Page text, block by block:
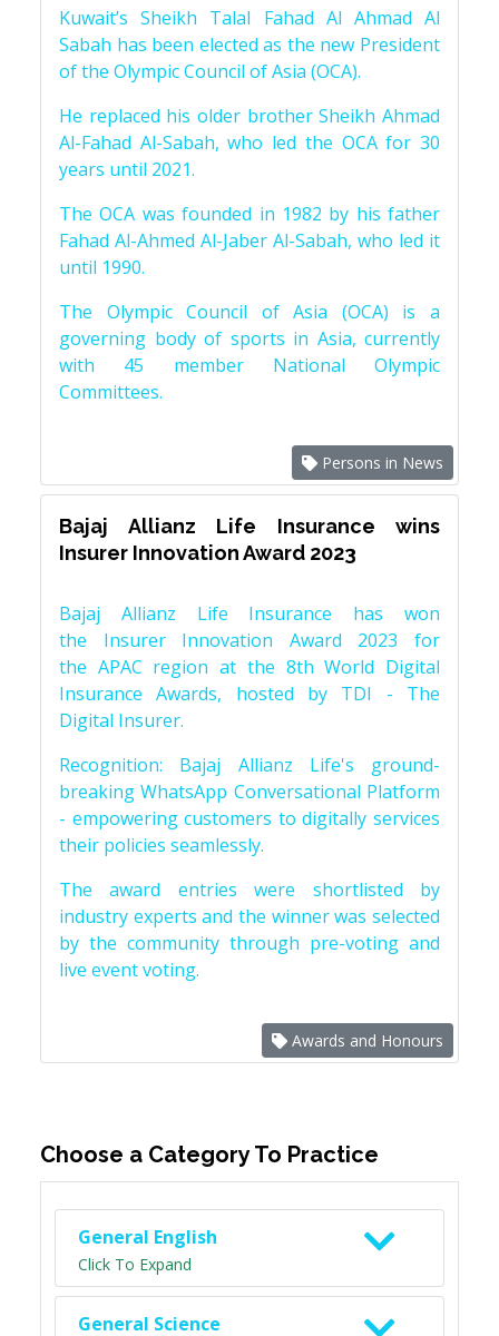
Kuwait’s Sheikh Talal Fahad Al Ahmad Al
Sabah has been elected as the new President
of the Olympic Council of Asia (OCA).
He replaced his older brother Sheikh Ahmad
Al-Fahad Al-Sabah, who led the OCA for 30
years until 2021.
The OCA was founded in 1982 by his father
Fahad Al-Ahmed Al-Jaber Al-Sabah, who led it
until 1990.
The Olympic Council of Asia (OCA) is a
governing body of sports in Asia, currently
with 45 member National Olympic
Committees.
Persons in News
Bajaj Allianz Life Insurance wins
Insurer Innovation Award 2023
Bajaj Allianz Life Insurance has won
the Insurer Innovation Award 2023 for
the APAC region at the 8th World Digital
Insurance Awards, hosted by TDI - The
Digital Insurer.
Recognition: Bajaj Allianz Life's ground-
breaking WhatsApp Conversational Platform
- empowering customers to digitally services
their policies seamlessly.
The award entries were shortlisted by
industry experts and the winner was selected
by the community through pre-voting and
live event voting.
Awards and Honours
Choose a Category To Practice
General English
Click To Expand
General Science